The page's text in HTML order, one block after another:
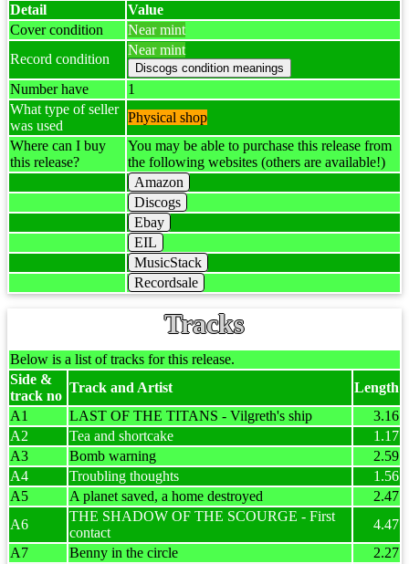
Detail
Value
Cover condition
Near mint
Record condition
Near mint
Number have
1
What type of seller
was used
Physical shop
Where can I buy
this release?
You may be able to purchase this release from
the following websites (others are available!)
Amazon
Discogs
Ebay
EIL
MusicStack
Recordsale
Tracks
Below is a list of tracks for this release.
Side &
track no
Track and Artist
Length
A1
LAST OF THE TITANS - Vilgreth's ship
3.16
A2
Tea and shortcake
1.17
A3
Bomb warning
2.59
A4
Troubling thoughts
1.56
A5
A planet saved, a home destroyed
2.47
A6
THE SHADOW OF THE SCOURGE - First
contact
4.47
A7
Benny in the circle
2.27